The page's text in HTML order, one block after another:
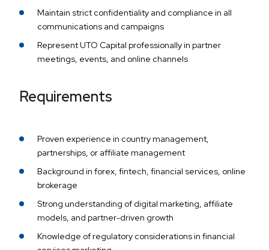
Maintain strict confidentiality and compliance in all
communications and campaigns
Represent UTO Capital professionally in partner
meetings, events, and online channels
Requirements
Proven experience in country management,
partnerships, or affiliate management
Background in forex, fintech, financial services, online
brokerage
Strong understanding of digital marketing, affiliate
models, and partner-driven growth
Knowledge of regulatory considerations in financial